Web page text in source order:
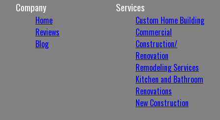
Company
Home
Reviews
Blog
Services
Custom Home Building
Commercial
Construction/
Renovation
Remodeling Services
Kitchen and Bathroom
Renovations
New Construction